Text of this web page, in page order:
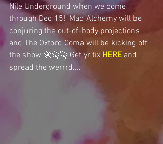
Nile Underground when we come
through Dec 15!  Mad Alchemy will be
conjuring the out-of-body projections
and The Oxford Coma will be kicking off
the show 🚀🚀🚀 Get yr tix HERE and
spread the werrrd....